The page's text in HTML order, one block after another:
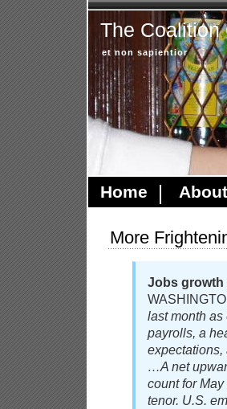
The Coalition
et non sapientior
Home About
More
Jobs
last month
payrolls, a
…A net
count for
tenor. U.S.